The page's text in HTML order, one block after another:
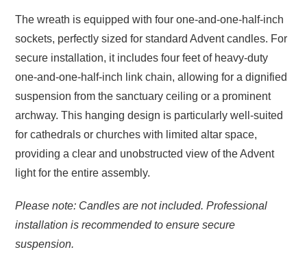
The wreath is equipped with four one-and-one-half-inch
sockets, perfectly sized for standard Advent candles. For
secure installation, it includes four feet of heavy-duty
one-and-one-half-inch link chain, allowing for a dignified
suspension from the sanctuary ceiling or a prominent
archway. This hanging design is particularly well-suited
for cathedrals or churches with limited altar space,
providing a clear and unobstructed view of the Advent
light for the entire assembly.
Please note: Candles are not included. Professional
installation is recommended to ensure secure
suspension.